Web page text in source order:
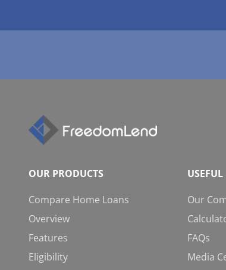
OUR PRODUCTS
Compare Home Loans
Overview
Features
Eligibility
Our
FAQs
Media